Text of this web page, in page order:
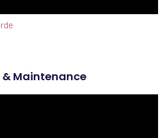
Maintenance